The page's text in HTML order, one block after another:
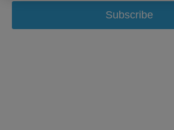
Subscribe